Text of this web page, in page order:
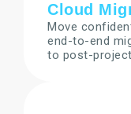
Cloud
Move
end-to-end
to post-